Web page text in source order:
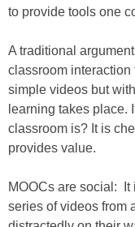
to provide tools one
A traditional
classroom interaction
simple videos but
learning takes place.
classroom is? It is
provides value.
MOOCs are social: It
series of videos from